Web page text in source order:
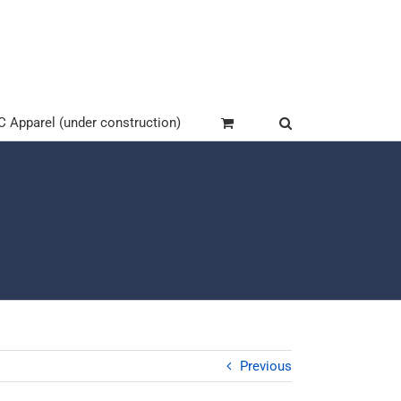
Apparel (under construction)
Previous